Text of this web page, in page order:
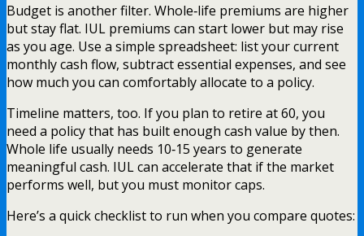
Budget is another filter. Whole‑life premiums are higher
but stay flat. IUL premiums can start lower but may rise
as you age. Use a simple spreadsheet: list your current
monthly cash flow, subtract essential expenses, and see
how much you can comfortably allocate to a policy.
Timeline matters, too. If you plan to retire at 60, you
need a policy that has built enough cash value by then.
Whole life usually needs 10‑15 years to generate
meaningful cash. IUL can accelerate that if the market
performs well, but you must monitor caps.
Here’s a quick checklist to run when you compare quotes: